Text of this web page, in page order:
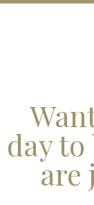
day to
are